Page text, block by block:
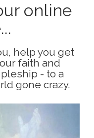
online
help you get
faith and
- to a
gone crazy.